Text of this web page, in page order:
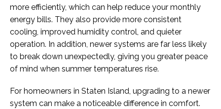
more efficiently, which can help reduce your monthly
energy bills. They also provide more consistent
cooling, improved humidity control, and quieter
operation. In addition, newer systems are far less likely
to break down unexpectedly, giving you greater peace
of mind when summer temperatures rise.
For homeowners in Staten Island, upgrading to a newer
system can make a noticeable difference in comfort.